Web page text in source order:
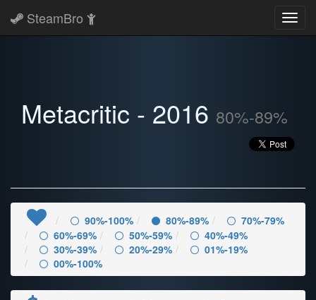
SteamBro
Metacritic - 2016 80%-89%
90%-100% 80%-89%
70%-79%
60%-69%
50%-59%
40%-49%
30%-39%
20%-29%
01%-19%
00%-100%